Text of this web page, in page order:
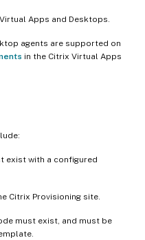
Apps and Desktops.
agents are supported on
in the Citrix Virtual Apps
exist with a configured
Citrix Provisioning site.
must exist, and must be